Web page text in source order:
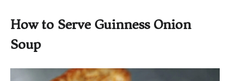
How to Serve Guinness Onion
Soup